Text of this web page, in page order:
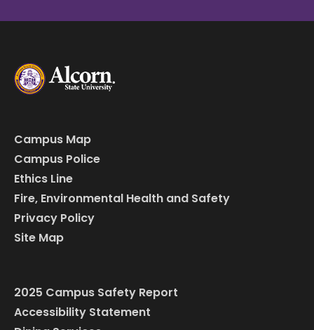
Campus Map
Campus Police
Ethics Line
Fire, Environmental Health and Safety
Privacy Policy
Site Map
2025 Campus Safety Report
Accessibility Statement